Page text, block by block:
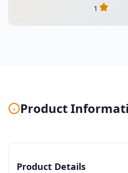
1
Product
Product Details